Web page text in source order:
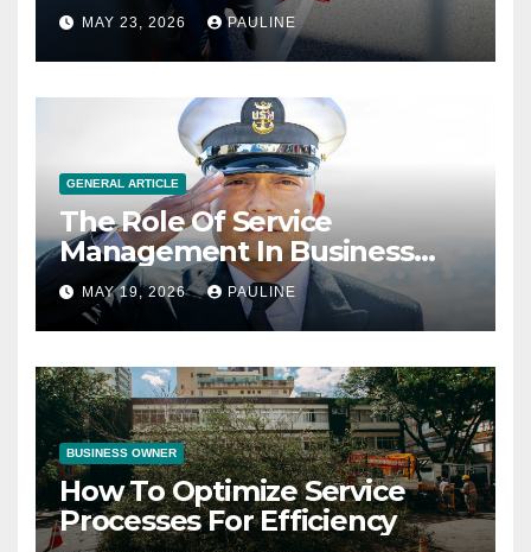
MAY 23, 2026 PAULINE
GENERAL ARTICLE
The Role Of Service
Management In Business
Operations
MAY 19, 2026 PAULINE
BUSINESS OWNER
How To Optimize Service
Processes For Efficiency